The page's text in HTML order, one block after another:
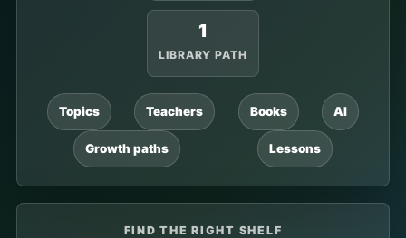
1
LIBRARY PATH
Topics Teachers Books AI
Growth paths Lessons
FIND THE RIGHT SHELF